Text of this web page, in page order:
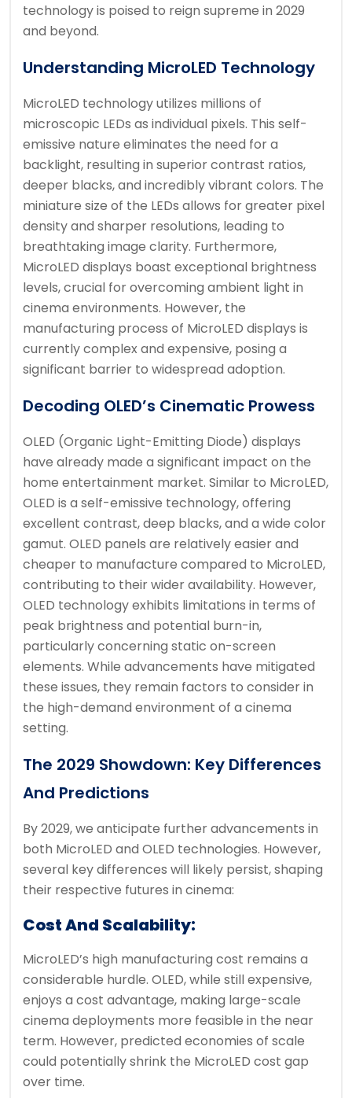
technology is poised to reign supreme in 2029
and beyond.
Understanding MicroLED Technology
MicroLED technology utilizes millions of
microscopic LEDs as individual pixels. This self-
emissive nature eliminates the need for a
backlight, resulting in superior contrast ratios,
deeper blacks, and incredibly vibrant colors. The
miniature size of the LEDs allows for greater pixel
density and sharper resolutions, leading to
breathtaking image clarity. Furthermore,
MicroLED displays boast exceptional brightness
levels, crucial for overcoming ambient light in
cinema environments. However, the
manufacturing process of MicroLED displays is
currently complex and expensive, posing a
significant barrier to widespread adoption.
Decoding OLED’s Cinematic Prowess
OLED (Organic Light-Emitting Diode) displays
have already made a significant impact on the
home entertainment market. Similar to MicroLED,
OLED is a self-emissive technology, offering
excellent contrast, deep blacks, and a wide color
gamut. OLED panels are relatively easier and
cheaper to manufacture compared to MicroLED,
contributing to their wider availability. However,
OLED technology exhibits limitations in terms of
peak brightness and potential burn-in,
particularly concerning static on-screen
elements. While advancements have mitigated
these issues, they remain factors to consider in
the high-demand environment of a cinema
setting.
The 2029 Showdown: Key Differences
And Predictions
By 2029, we anticipate further advancements in
both MicroLED and OLED technologies. However,
several key differences will likely persist, shaping
their respective futures in cinema:
Cost And Scalability:
MicroLED’s high manufacturing cost remains a
considerable hurdle. OLED, while still expensive,
enjoys a cost advantage, making large-scale
cinema deployments more feasible in the near
term. However, predicted economies of scale
could potentially shrink the MicroLED cost gap
over time.